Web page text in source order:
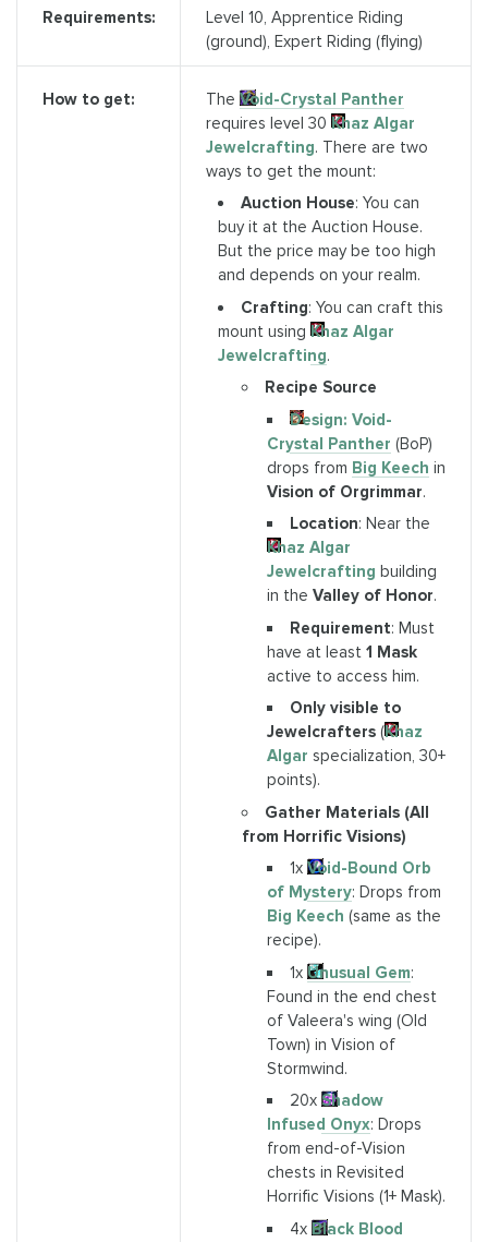
Requirements:
Level 10, Apprentice Riding
(ground), Expert Riding (flying)
How to get: The Void-Crystal Panther
requires level 30 Khaz Algar
Jewelcrafting. There are two
ways to get the mount:
Auction House: You can
buy it at the Auction House.
But the price may be too high
and depends on your realm.
Crafting: You can craft this
mount using Khaz Algar
Jewelcrafting.
Recipe Source
Design: Void-
Crystal Panther (BoP)
drops from Big Keech in
Vision of Orgrimmar.
Location: Near the
Khaz Algar
Jewelcrafting building
in the Valley of Honor.
Requirement: Must
have at least 1 Mask
active to access him.
Only visible to
Jewelcrafters(Khaz
Algar specialization, 30+
points).
Gather Materials (All
from Horrific Visions)
1x Void-Bound Orb
of Mystery: Drops from
Big Keech (same as the
recipe).
1x Unusual Gem:
Found in the end chest
of Valeera's wing (Old
Town) in Vision of
Stormwind.
20x Shadow
Infused Onyx: Drops
from end-of-Vision
chests in Revisited
Horrific Visions (1+ Mask).
4x Black Blood